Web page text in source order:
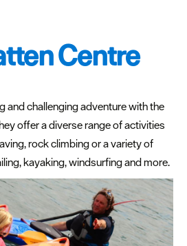
Centre
and challenging adventure with the
offer a diverse range of activities
rock climbing or a variety of
kayaking, windsurfing and more.